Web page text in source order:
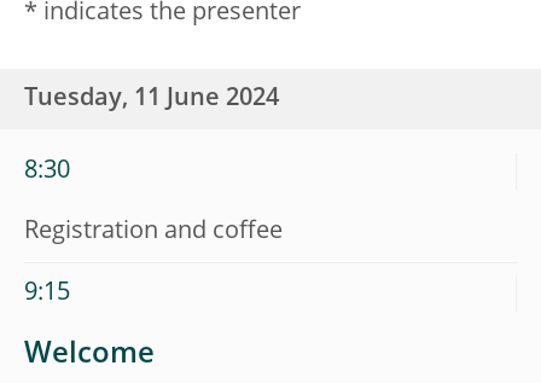
* indicates the presenter
Tuesday, 11 June 2024
8:30
Registration and coffee
9:15
Welcome